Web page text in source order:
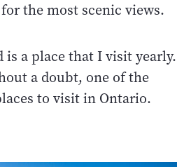
the most scenic views.
a place that I visit yearly.
a doubt, one of the
to visit in Ontario.